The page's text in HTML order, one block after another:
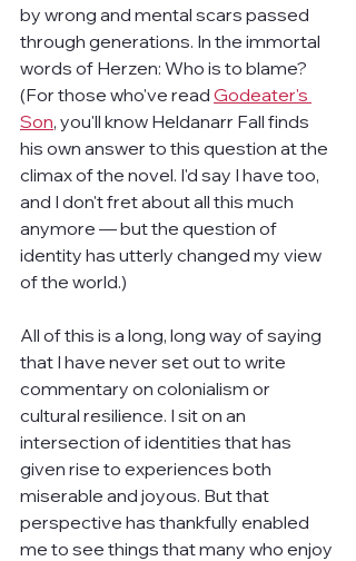
by wrong and mental scars passed
through generations. In the immortal
words of Herzen: Who is to blame?
(For those who've read Godeater's
Son, you'll know Heldanarr Fall finds
his own answer to this question at the
climax of the novel. I'd say I have too,
and I don't fret about all this much
anymore — but the question of
identity has utterly changed my view
of the world.)
All of this is a long, long way of saying
that I have never set out to write
commentary on colonialism or
cultural resilience. I sit on an
intersection of identities that has
given rise to experiences both
miserable and joyous. But that
perspective has thankfully enabled
me to see things that many who enjoy